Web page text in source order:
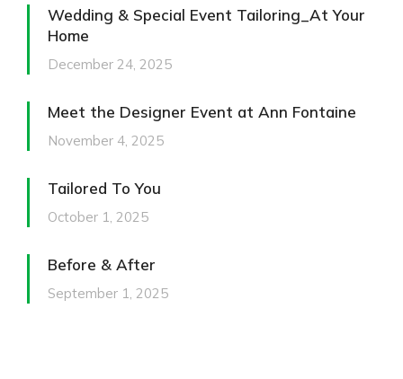
Wedding & Special Event Tailoring_At Your
Home
December 24, 2025
Meet the Designer Event at Ann Fontaine
November 4, 2025
Tailored To You
October 1, 2025
Before & After
September 1, 2025